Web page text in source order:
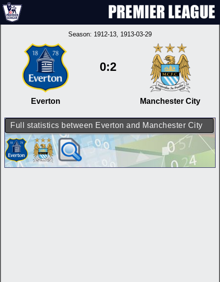
Season: 1912-13, 1913-03-29
Everton
0:2
Manchester City
Full statistics between Everton and Manchester City